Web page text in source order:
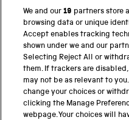
PART OF THE SCIENCE
Science Museum
National Science and
Science and Industry
We and our19 partners store
browsing data or unique
Accept enables tracking
shown under we and our
Selecting Reject All or
them. If trackers are
may not be as relevant to
change your choices or
clicking the Manage
webpage. Your choices will